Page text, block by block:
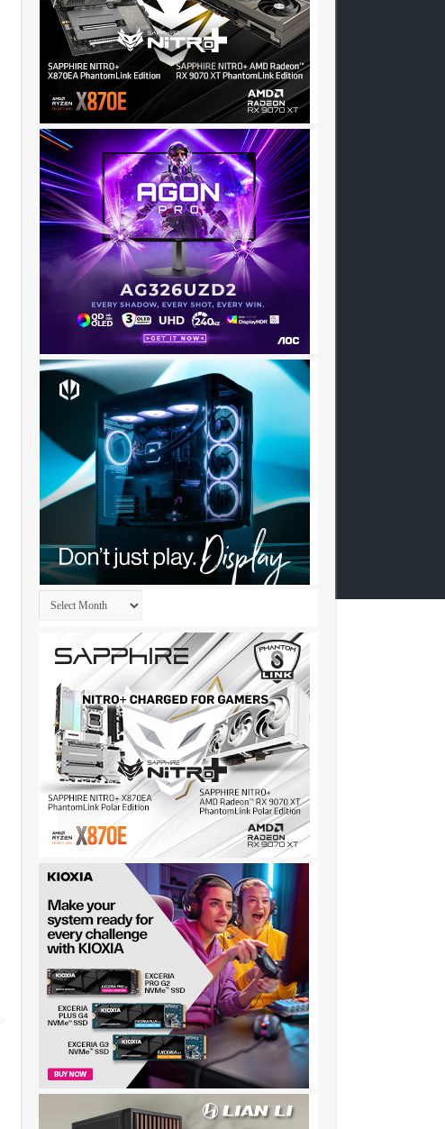
Archives